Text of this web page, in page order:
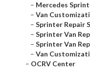
– Mercedes
– Van
– Sprinter Repair
– Sprinter Van
– Sprinter Van
– Van
– OCRV Center